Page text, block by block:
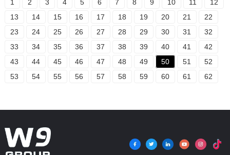
1 2 3 4 5 6 7 8 9 10 11
12
13
14 15 16 17 18 19 20 21
22
23
24 25 26 27 28 29 30 31
32
33
34 35 36 37 38 39 40 41
42
43
44 45 46 47 48 49 50 51
52
53
54 55 56 57 58 59 60 61 62